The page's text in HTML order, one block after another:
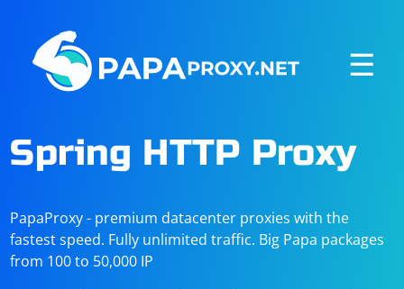
☰
Spring HTTP Proxy
PapaProxy - premium datacenter proxies with the
fastest speed. Fully unlimited traffic. Big Papa packages
from 100 to 50,000 IP